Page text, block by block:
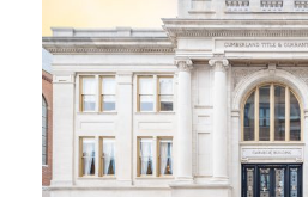
Vibrant
Tropical
Escape
with
Danielle
Rollins